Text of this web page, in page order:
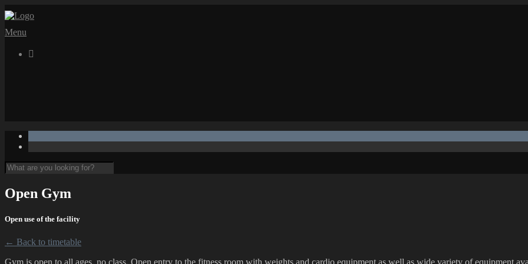
Menu

Open Gym
Open use of the facility
← Back to timetable